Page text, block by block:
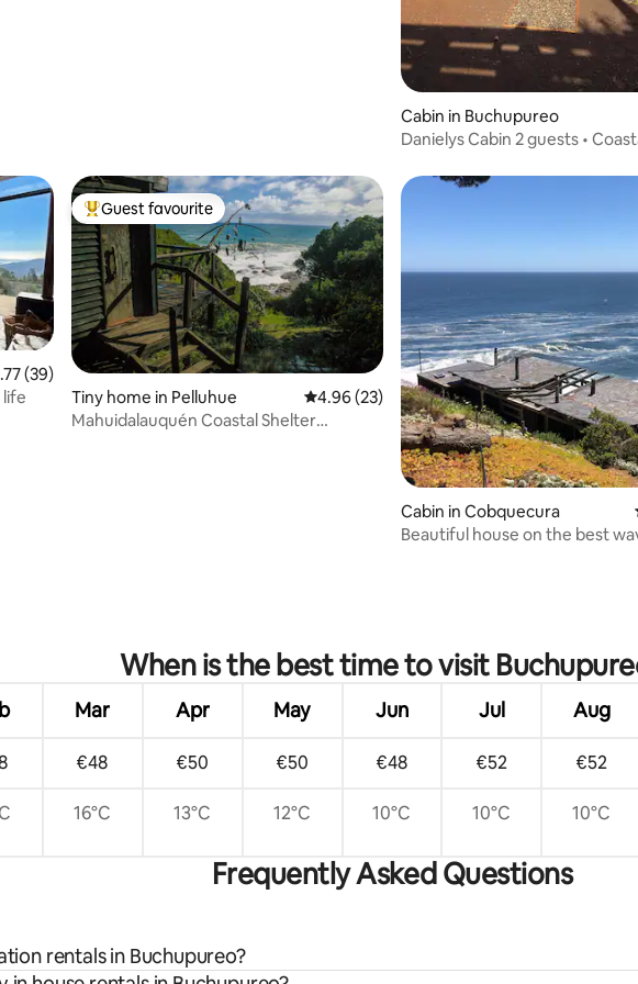
Cabin in Buchupureo
Danielys Cabin 2 guests •
out of 5 average rating, 39 reviews
(39)
Top guest favourite
Guest favourite
Tiny home in Pelluhue 4.96 out of 5 average rating, 23 reviews
4.96 (23)
Mahuidalauquén Coastal Shelter
Cabin in Cobquecura
Beautiful house on the best
When is the best time to visit
Mar Apr May Jun Jul Aug
€48 €50 €50 €48 €52 €52
16°C 13°C 12°C 10°C 10°C 10°C
Frequently Asked Questions
rentals in Buchupureo?